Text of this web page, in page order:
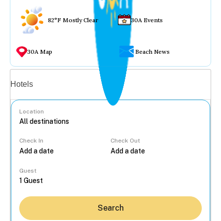
82°F Mostly Clear 30A Events
30A Map Beach News
Hotels
Location
Check In Check Out
Guest
Search